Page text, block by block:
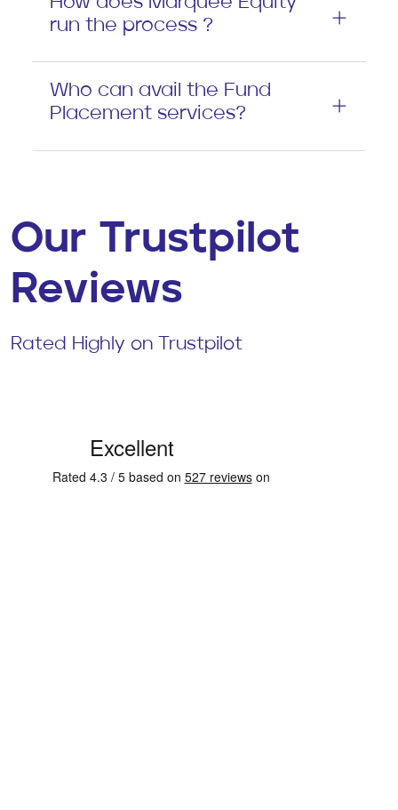
run the process ?
Who can avail the Fund
Placement services?
Our Trustpilot
Reviews
Rated Highly on Trustpilot